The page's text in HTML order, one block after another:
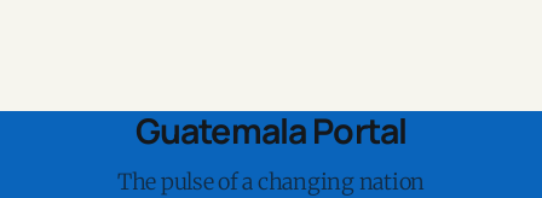
Guatemala Portal
The pulse of a changing nation